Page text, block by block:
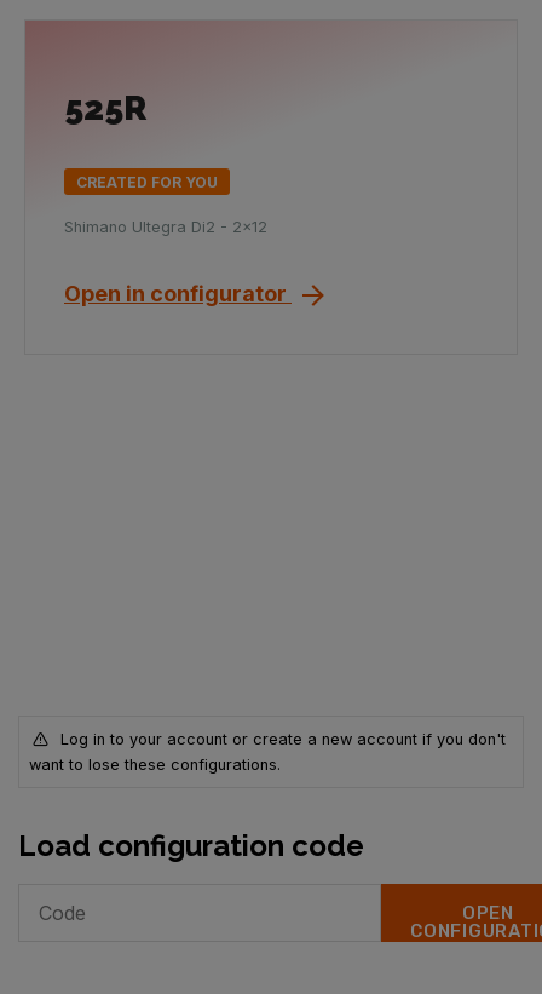
525R
CREATED FOR YOU
Shimano Ultegra Di2 - 2x12
Open in configurator
Log in to your account or create a new account if you don't
want to lose these configurations.
Load configuration code
OPEN